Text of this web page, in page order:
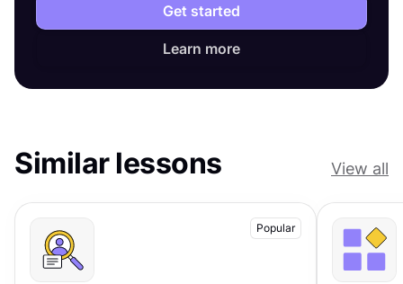
Get started
Learn more
Similar lessons View all
Popular